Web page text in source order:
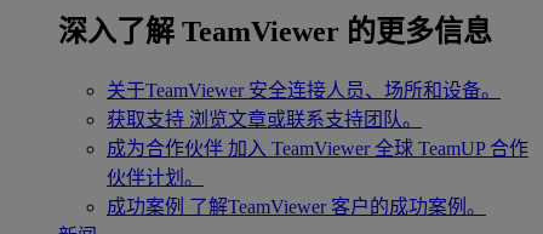
深入了解 TeamViewer 的更多信息
关于TeamViewer 安全连接人员、场所和设备。
获取支持 浏览文章或联系支持团队。
成为合作伙伴 加入 TeamViewer 全球 TeamUP 合作
伙伴计划。
成功案例 了解TeamViewer 客户的成功案例。